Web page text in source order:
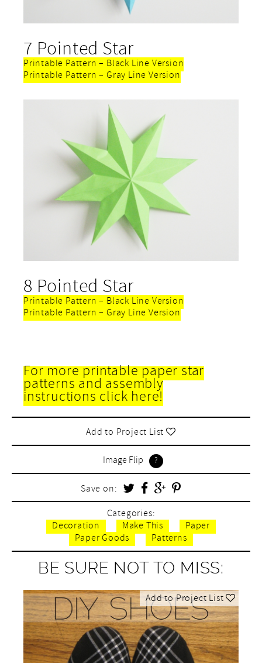
7 Pointed Star
Printable Pattern – Black Line Version
Printable Pattern – Gray Line Version
8 Pointed Star
Printable Pattern – Black Line Version
Printable Pattern – Gray Line Version
For more printable paper star
patterns and assembly
instructions click here!
Add to Project List
Image Flip
Save on:
Categories:
Decoration
Make This
Paper
Paper Goods
Patterns
BE SURE NOT TO MISS:
Add to Project List